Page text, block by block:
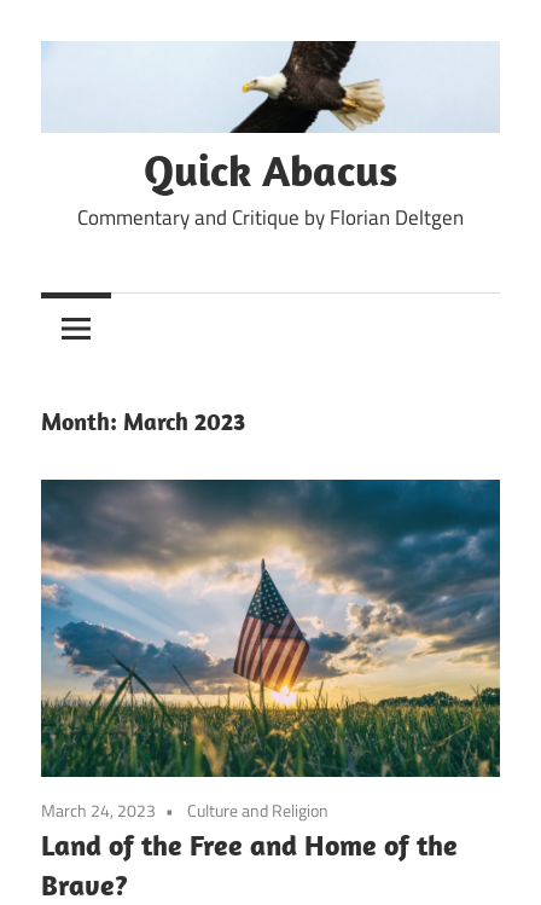
to
Quick Abacus
Commentary and Critique by Florian Deltgen
Month: March 2023
March 24, 2023 Culture and Religion
Land of the Free and Home of the
Brave?